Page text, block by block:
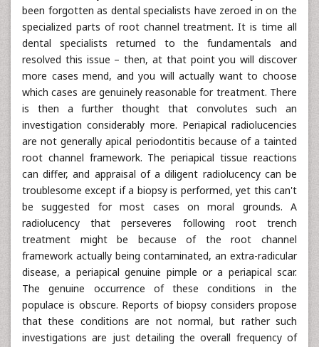
been forgotten as dental specialists have zeroed in on the
specialized parts of root channel treatment. It is time all
dental specialists returned to the fundamentals and
resolved this issue – then, at that point you will discover
more cases mend, and you will actually want to choose
which cases are genuinely reasonable for treatment. There
is then a further thought that convolutes such an
investigation considerably more. Periapical radiolucencies
are not generally apical periodontitis because of a tainted
root channel framework. The periapical tissue reactions
can differ, and appraisal of a diligent radiolucency can be
troublesome except if a biopsy is performed, yet this can't
be suggested for most cases on moral grounds. A
radiolucency that perseveres following root trench
treatment might be because of the root channel
framework actually being contaminated, an extra-radicular
disease, a periapical genuine pimple or a periapical scar.
The genuine occurrence of these conditions in the
populace is obscure. Reports of biopsy considers propose
that these conditions are not normal, but rather such
investigations are just detailing the overall frequency of